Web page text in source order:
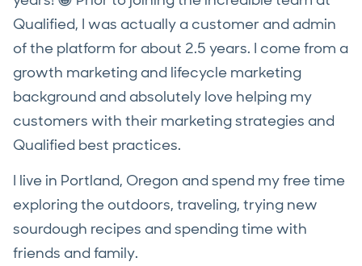
Qualified, I was actually a customer and admin
of the platform for about 2.5 years. I come from a
growth marketing and lifecycle marketing
background and absolutely love helping my
customers with their marketing strategies and
Qualified best practices.
I live in Portland, Oregon and spend my free time
exploring the outdoors, traveling, trying new
sourdough recipes and spending time with
friends and family.